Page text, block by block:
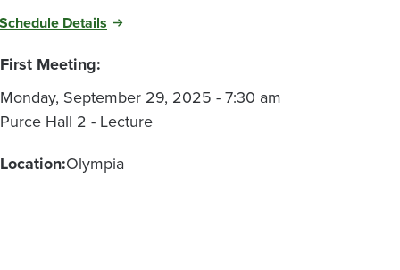
Schedule Details
First Meeting:
Monday, September 29, 2025 - 7:30 am
Purce Hall 2 - Lecture
Location:Olympia